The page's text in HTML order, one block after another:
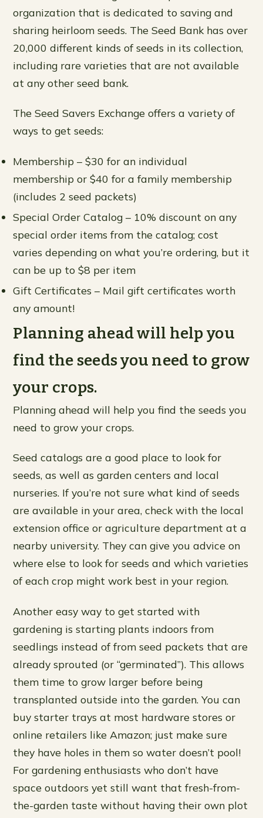
organization that is dedicated to saving and
sharing heirloom seeds. The Seed Bank has over
20,000 different kinds of seeds in its collection,
including rare varieties that are not available
at any other seed bank.
The Seed Savers Exchange offers a variety of
ways to get seeds:
Membership – $30 for an individual
membership or $40 for a family membership
(includes 2 seed packets)
Special Order Catalog – 10% discount on any
special order items from the catalog; cost
varies depending on what you’re ordering, but it
can be up to $8 per item
Gift Certificates – Mail gift certificates worth
any amount!
Planning ahead will help you
find the seeds you need to grow
your crops.
Planning ahead will help you find the seeds you
need to grow your crops.
Seed catalogs are a good place to look for
seeds, as well as garden centers and local
nurseries. If you’re not sure what kind of seeds
are available in your area, check with the local
extension office or agriculture department at a
nearby university. They can give you advice on
where else to look for seeds and which varieties
of each crop might work best in your region.
Another easy way to get started with
gardening is starting plants indoors from
seedlings instead of from seed packets that are
already sprouted (or “germinated”). This allows
them time to grow larger before being
transplanted outside into the garden. You can
buy starter trays at most hardware stores or
online retailers like Amazon; just make sure
they have holes in them so water doesn’t pool!
For gardening enthusiasts who don’t have
space outdoors yet still want that fresh-from-
the-garden taste without having their own plot